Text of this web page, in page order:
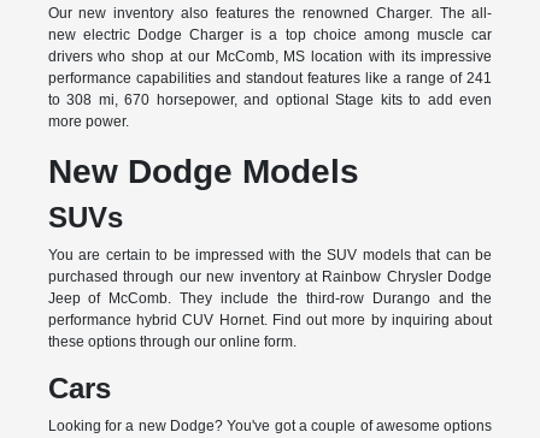
Our new inventory also features the renowned Charger. The all-
new electric Dodge Charger is a top choice among muscle car
drivers who shop at our McComb, MS location with its impressive
performance capabilities and standout features like a range of 241
to 308 mi, 670 horsepower, and optional Stage kits to add even
more power.
New Dodge Models
SUVs
You are certain to be impressed with the SUV models that can be
purchased through our new inventory at Rainbow Chrysler Dodge
Jeep of McComb. They include the third-row Durango and the
performance hybrid CUV Hornet. Find out more by inquiring about
these options through our online form.
Cars
Looking for a new Dodge? You've got a couple of awesome options